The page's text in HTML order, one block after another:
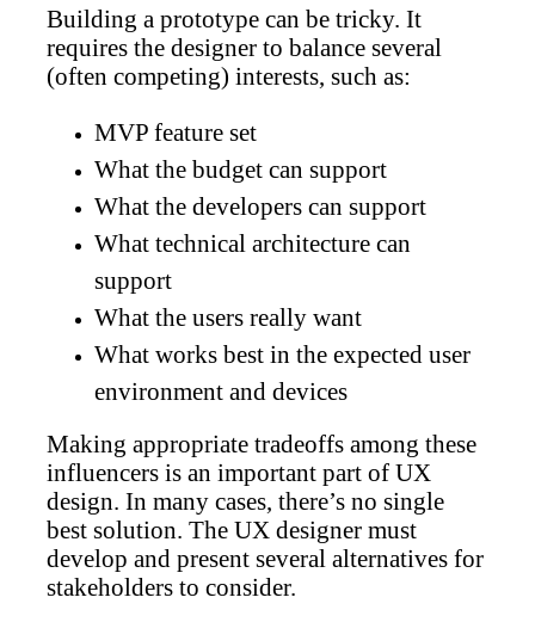
Building a prototype can be tricky. It
requires the designer to balance several
(often competing) interests, such as:
MVP feature set
What the budget can support
What the developers can support
What technical architecture can
support
What the users really want
What works best in the expected user
environment and devices
Making appropriate tradeoffs among these
influencers is an important part of UX
design. In many cases, there’s no single
best solution. The UX designer must
develop and present several alternatives for
stakeholders to consider.